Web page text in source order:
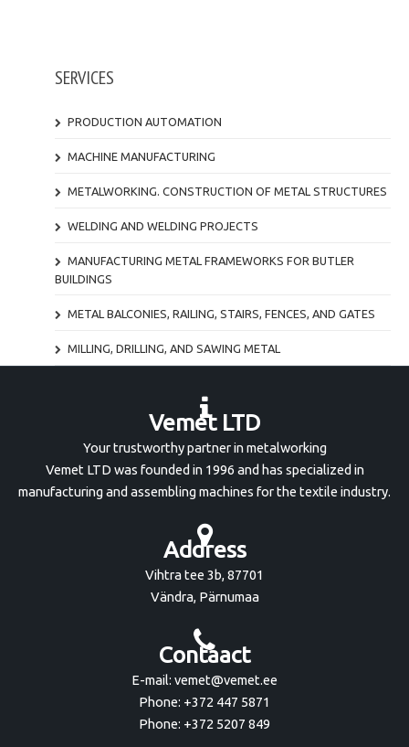
SERVICES
PRODUCTION AUTOMATION
MACHINE MANUFACTURING
METALWORKING. CONSTRUCTION OF METAL STRUCTURES
WELDING AND WELDING PROJECTS
MANUFACTURING METAL FRAMEWORKS FOR BUTLER
BUILDINGS
METAL BALCONIES, RAILING, STAIRS, FENCES, AND GATES
MILLING, DRILLING, AND SAWING METAL
Vemet LTD
Your trustworthy partner in metalworking
Vemet LTD was founded in 1996 and has specialized in
manufacturing and assembling machines for the textile industry.
Address
Vihtra tee 3b, 87701
Vändra, Pärnumaa
Contaact
E-mail: vemet@vemet.ee
Phone: +372 447 5871
Phone: +372 5207 849